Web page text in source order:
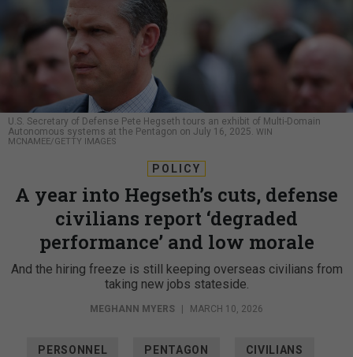
U.S. Secretary of Defense Pete Hegseth tours an exhibit of Multi-Domain
Autonomous systems at the Pentagon on July 16, 2025. WIN
MCNAMEE/GETTY IMAGES
POLICY
A year into Hegseth’s cuts, defense
civilians report ‘degraded
performance’ and low morale
And the hiring freeze is still keeping overseas civilians from
taking new jobs stateside.
MEGHANN MYERS MARCH 10, 2026
PERSONNEL PENTAGON CIVILIANS